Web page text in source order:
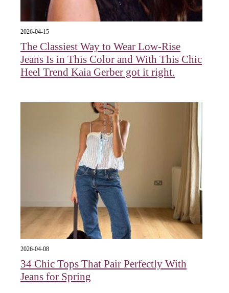
2026-04-15
The Classiest Way to Wear Low-Rise
Jeans Is in This Color and With This Chic
Heel Trend Kaia Gerber got it right.
2026-04-08
34 Chic Tops That Pair Perfectly With
Jeans for Spring